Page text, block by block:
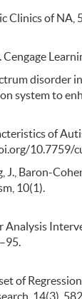
Clinics of NA,
disorder
system to
of
10.7759/
J., Baron-
10(1).
Analysis
of
14(3),